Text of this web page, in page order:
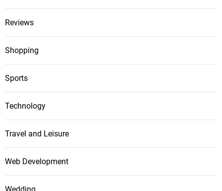
Reviews
Shopping
Sports
Technology
Travel and Leisure
Web Development
Wedding